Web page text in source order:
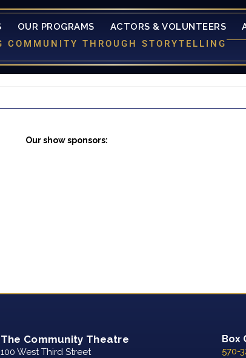
OUR PROGRAMS ACTORS & VOLUNTEERS
THROUGH STORYTELLING
Our show sponsors:
The Community Theatre
100 West Third Street
Box
570-